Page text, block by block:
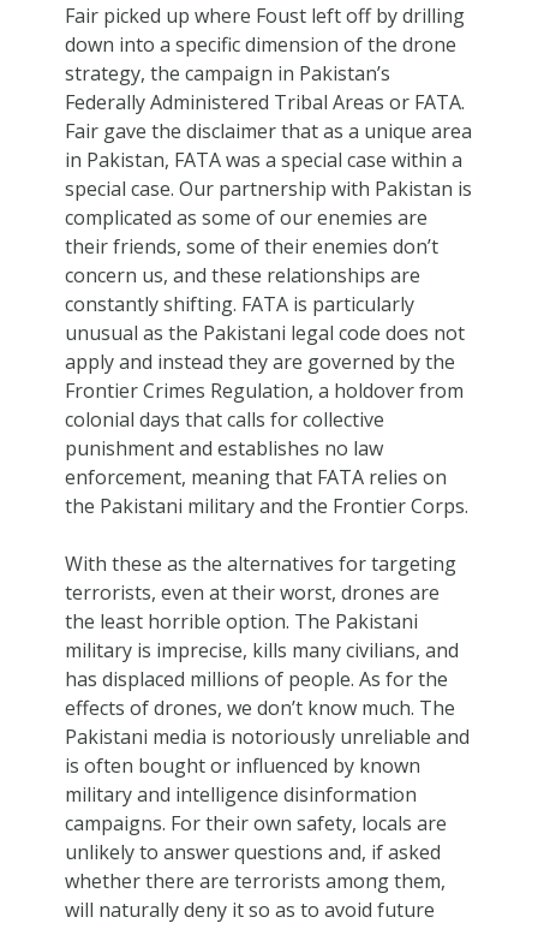
Fair picked up where Foust left off by drilling
down into a specific dimension of the drone
strategy, the campaign in Pakistan’s
Federally Administered Tribal Areas or FATA.
Fair gave the disclaimer that as a unique area
in Pakistan, FATA was a special case within a
special case. Our partnership with Pakistan is
complicated as some of our enemies are
their friends, some of their enemies don’t
concern us, and these relationships are
constantly shifting. FATA is particularly
unusual as the Pakistani legal code does not
apply and instead they are governed by the
Frontier Crimes Regulation, a holdover from
colonial days that calls for collective
punishment and establishes no law
enforcement, meaning that FATA relies on
the Pakistani military and the Frontier Corps.
With these as the alternatives for targeting
terrorists, even at their worst, drones are
the least horrible option. The Pakistani
military is imprecise, kills many civilians, and
has displaced millions of people. As for the
effects of drones, we don’t know much. The
Pakistani media is notoriously unreliable and
is often bought or influenced by known
military and intelligence disinformation
campaigns. For their own safety, locals are
unlikely to answer questions and, if asked
whether there are terrorists among them,
will naturally deny it so as to avoid future